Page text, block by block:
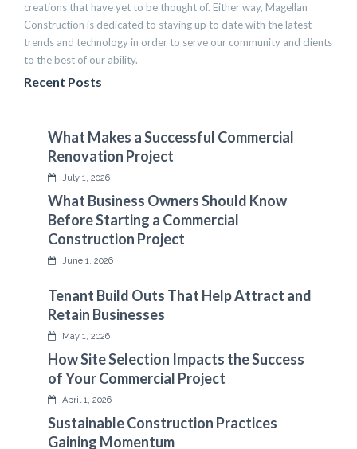
creations that have yet to be thought of. Either way, Magellan
Construction is dedicated to staying up to date with the latest
trends and technology in order to serve our community and clients
to the best of our ability.
Recent Posts
What Makes a Successful Commercial
Renovation Project
July 1, 2026
What Business Owners Should Know
Before Starting a Commercial
Construction Project
June 1, 2026
Tenant Build Outs That Help Attract and
Retain Businesses
May 1, 2026
How Site Selection Impacts the Success
of Your Commercial Project
April 1, 2026
Sustainable Construction Practices
Gaining Momentum